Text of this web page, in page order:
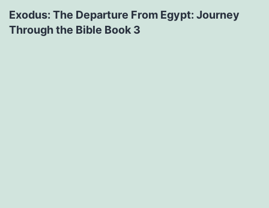
Exodus: The Departure From Egypt: Journey
Through the Bible Book 3